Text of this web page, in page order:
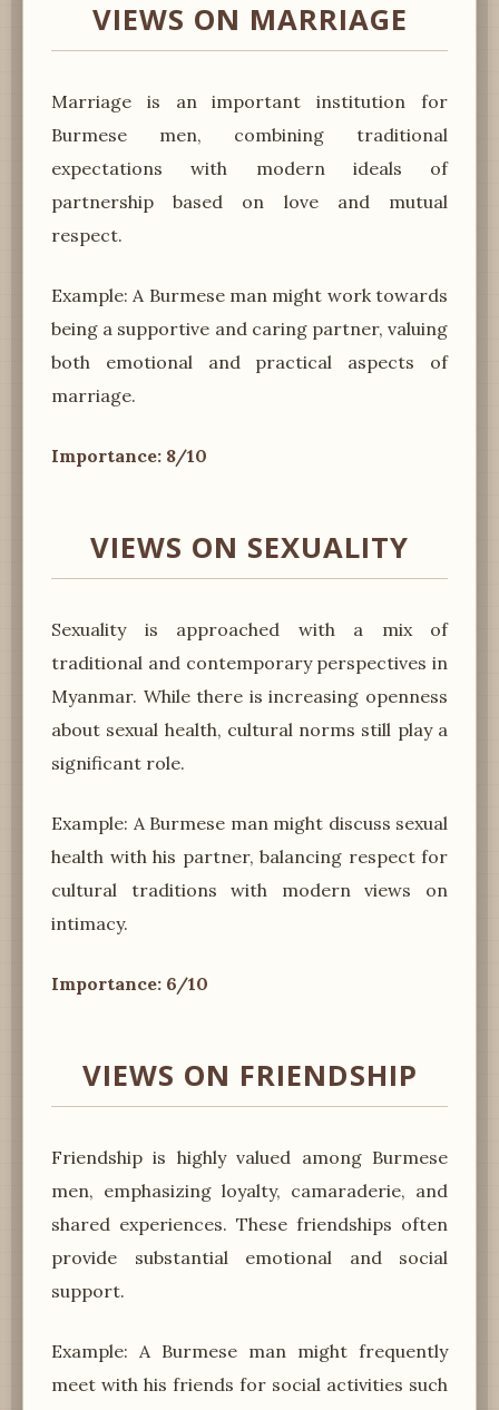
VIEWS ON MARRIAGE
Marriage is an important institution for
Burmese men, combining traditional
expectations with modern ideals of
partnership based on love and mutual
respect.
Example: A Burmese man might work towards
being a supportive and caring partner, valuing
both emotional and practical aspects of
marriage.
Importance: 8/10
VIEWS ON SEXUALITY
Sexuality is approached with a mix of
traditional and contemporary perspectives in
Myanmar. While there is increasing openness
about sexual health, cultural norms still play a
significant role.
Example: A Burmese man might discuss sexual
health with his partner, balancing respect for
cultural traditions with modern views on
intimacy.
Importance: 6/10
VIEWS ON FRIENDSHIP
Friendship is highly valued among Burmese
men, emphasizing loyalty, camaraderie, and
shared experiences. These friendships often
provide substantial emotional and social
support.
Example: A Burmese man might frequently
meet with his friends for social activities such